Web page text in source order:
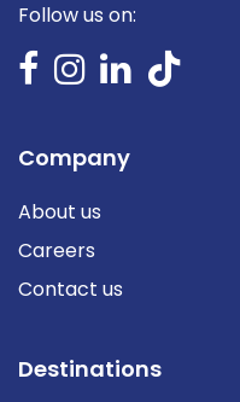
Follow us on:
Company
About us
Careers
Contact us
Destinations